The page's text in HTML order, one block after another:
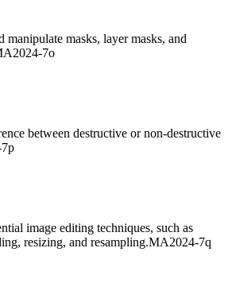
manipulate masks, layer masks, and
7o
between destructive or non-destructive
image editing techniques, such as
resizing, and resampling.MA2024-7q